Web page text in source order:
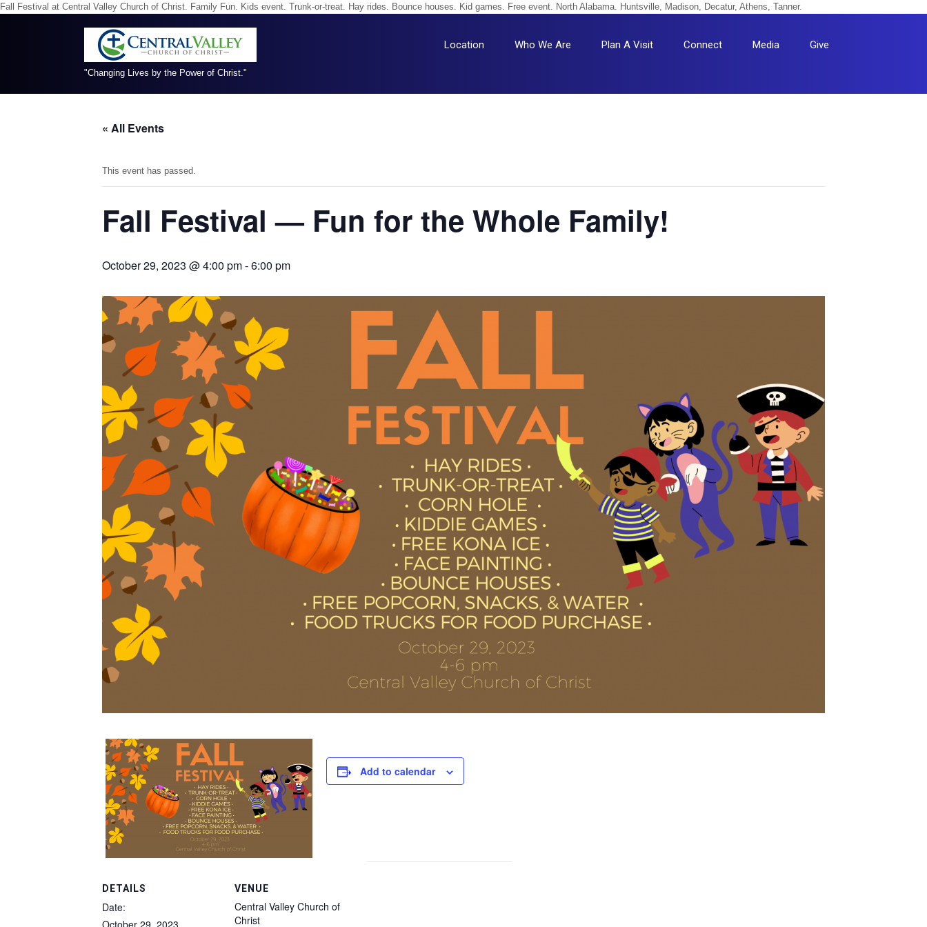
Fall Festival at Central Valley Church of Christ. Family Fun. Kids event. Trunk-or-treat. Hay rides. Bounce houses. Kid games. Free event. North Alabama. Huntsville, Madison, Decatur, Athens, Tanner.
"Changing Lives by the Power of Christ."
Location Who We Are Plan A Visit Connect Media Give
« All Events
This event has passed.
Fall Festival — Fun for the Whole Family!
October 29, 2023 @ 4:00 pm-6:00 pm
Add to calendar
DETAILS
Date:
VENUE
Central Valley Church of
Christ